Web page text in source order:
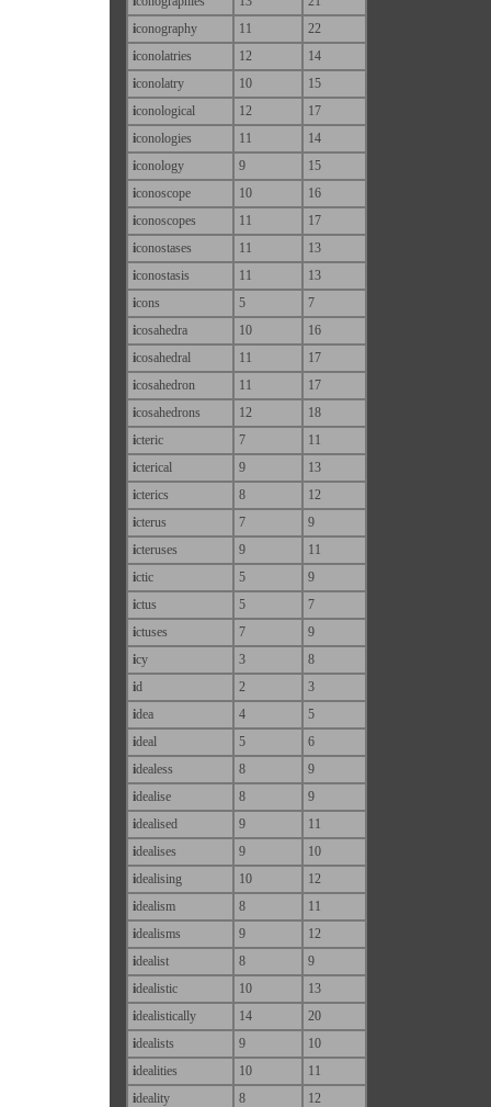
iconography 11
22
iconolatries 12
14
iconolatry 10
15
iconological 12
17
iconologies 11
14
iconology 9
15
iconoscope 10
16
iconoscopes 11
17
iconostases 11
13
iconostasis 11
13
icons 5
7
icosahedra 10
16
icosahedral 11
17
icosahedron 11
17
icosahedrons 12
18
icteric 7
11
icterical 9
13
icterics 8
12
icterus 7
9
icteruses 9
11
ictic 5
9
ictus 5
7
ictuses 7
9
icy 3
8
id 2
3
idea 4
5
ideal 5
6
idealess 8
9
idealise 8
9
idealised 9
11
idealises 9
10
idealising 10
12
idealism 8
11
idealisms 9
12
idealist 8
9
idealistic 10
13
idealistically 14
20
idealists 9
10
idealities 10
11
ideality 8
12